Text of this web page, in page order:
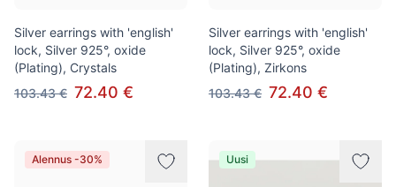
Silver earrings with 'english'
lock, Silver 925°, oxide
(Plating), Crystals
103.43 € 72.40 €
Silver earrings with 'english'
lock, Silver 925°, oxide
(Plating), Zirkons
103.43 € 72.40 €
Alennus -30% Uusi